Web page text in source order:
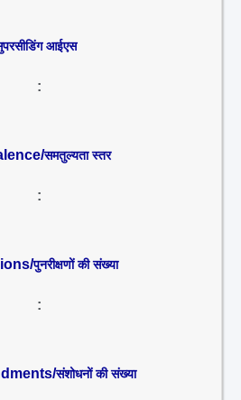
आईएस
:
समतुल्यता स्तर
:
पुनरीक्षणों की संख्या
:
संशोधनों की संख्या